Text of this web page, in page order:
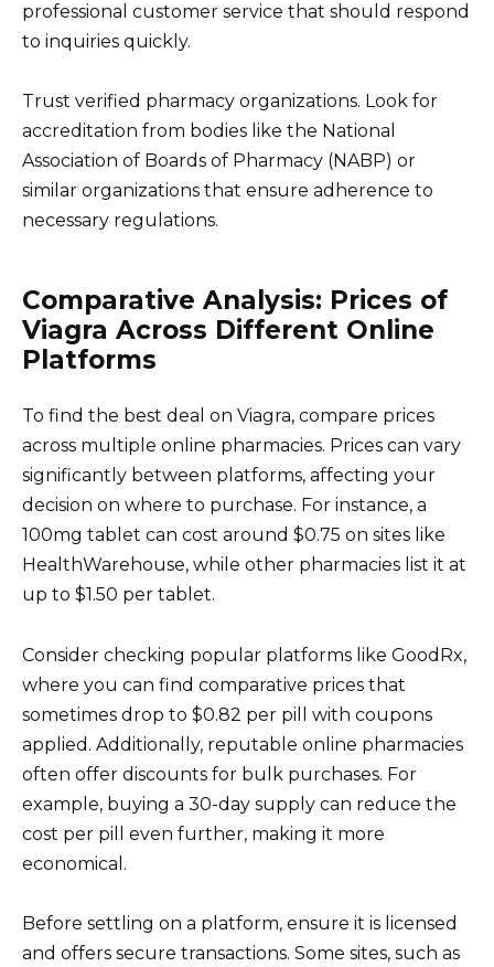
professional customer service that should respond
to inquiries quickly.
Trust verified pharmacy organizations. Look for
accreditation from bodies like the National
Association of Boards of Pharmacy (NABP) or
similar organizations that ensure adherence to
necessary regulations.
Comparative Analysis: Prices of
Viagra Across Different Online
Platforms
To find the best deal on Viagra, compare prices
across multiple online pharmacies. Prices can vary
significantly between platforms, affecting your
decision on where to purchase. For instance, a
100mg tablet can cost around $0.75 on sites like
HealthWarehouse, while other pharmacies list it at
up to $1.50 per tablet.
Consider checking popular platforms like GoodRx,
where you can find comparative prices that
sometimes drop to $0.82 per pill with coupons
applied. Additionally, reputable online pharmacies
often offer discounts for bulk purchases. For
example, buying a 30-day supply can reduce the
cost per pill even further, making it more
economical.
Before settling on a platform, ensure it is licensed
and offers secure transactions. Some sites, such as